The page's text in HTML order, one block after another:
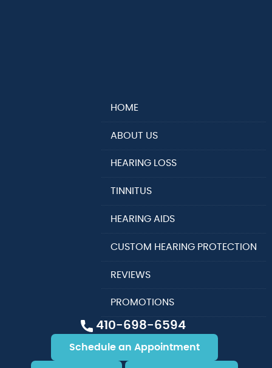
410-698-6594
Schedule an Appointment
HOME
ABOUT US
HEARING LOSS
TINNITUS
HEARING AIDS
CUSTOM HEARING PROTECTION
REVIEWS
PROMOTIONS